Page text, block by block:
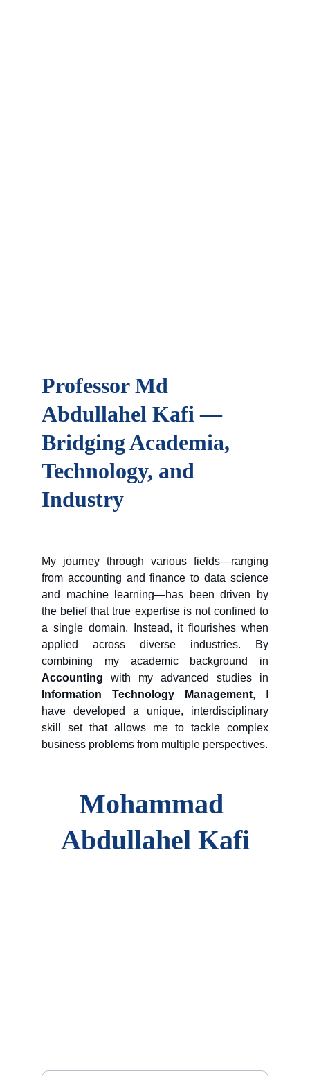
Professor Md
Abdullahel Kafi —
Bridging Academia,
Technology, and
Industry
My journey through various fields—ranging
from accounting and finance to data science
and machine learning—has been driven by
the belief that true expertise is not confined to
a single domain. Instead, it flourishes when
applied across diverse industries. By
combining my academic background in
Accounting with my advanced studies in
Information Technology Management, I
have developed a unique, interdisciplinary
skill set that allows me to tackle complex
business problems from multiple perspectives.
Mohammad
Abdullahel Kafi